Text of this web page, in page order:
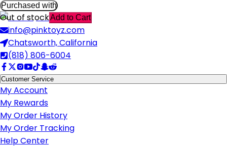
Purchased with
Out of stockAdd to Cart
info@pinktoyz.com
Chatsworth, California
(818) 806-6004
Customer Service
My Account
My Rewards
My Order History
My Order Tracking
Help Center